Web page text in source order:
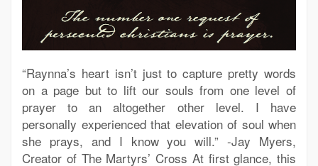
“Raynna’s heart isn’t just to capture pretty words
on a page but to lift our souls from one level of
prayer to an altogether other level. I have
personally experienced that elevation of soul when
she prays, and I know you will.” -Jay Myers,
Creator of The Martyrs’ Cross At first glance, this